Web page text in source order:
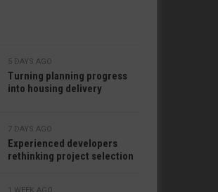
5 DAYS AGO
Turning planning progress
into housing delivery
7 DAYS AGO
Experienced developers
rethinking project selection